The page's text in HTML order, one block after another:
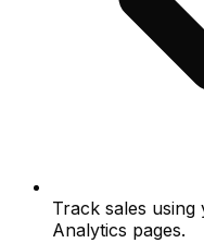
Track sales
Analytics pages.